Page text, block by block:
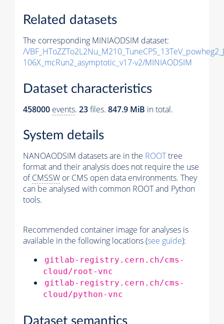
Related datasets
The corresponding MINIAODSIM dataset:
/
106X_mcRun2_asymptotic_v17-v2/MINIAODSIM
Dataset characteristics
458000 events. 23files. 847.9 MiB in total.
System details
NANOAODSIM datasets are in the ROOTtree
format and their analysis does not require the use
ofCMSSW or CMS open data environments. They
can be analysed with common ROOT and Python
tools.
Recommended container image for analyses is
available in the following locations (see guide):
gitlab-registry.cern.ch/cms-
cloud/root-vnc
gitlab-registry.cern.ch/cms-
cloud/python-vnc
Dataset semantics